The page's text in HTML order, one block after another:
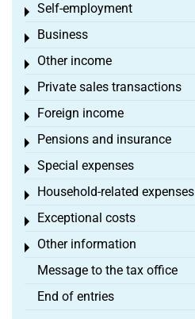
Self-employment
Toggle menu
Business
Toggle menu
Other income
Toggle menu
Private sales transactions
Toggle menu
Foreign income
Toggle menu
Pensions and insurance
Toggle menu
Special expenses
Toggle menu
Household-related expenses
Toggle menu
Exceptional costs
Toggle menu
Other information
Toggle menu
Message to the tax office
End of entries